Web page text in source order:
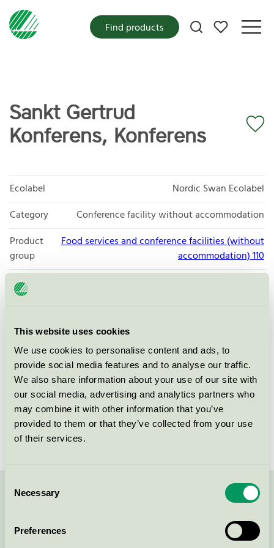
This website uses cookies
We use cookies to personalise content and ads, to
provide social media features and to analyse our traffic.
We also share information about your use of our site with
our social media, advertising and analytics partners who
may combine it with other information that you’ve
provided to them or that they’ve collected from your use
of their services.
Selection
Necessary
Preferences
My favorites
Find products
Sankt Gertrud
Konferens, Konferens
Ecolabel
Nordic Swan Ecolabel
Category
Conference facility without accommodation
Product
group
Food services and conference facilities (without
accommodation) 110
Criteria generation
License number
Östergatan 7b
SE-211 25 Malmö
Show in Google Maps
Contact us on 08-55 55 24 00 or via the form: